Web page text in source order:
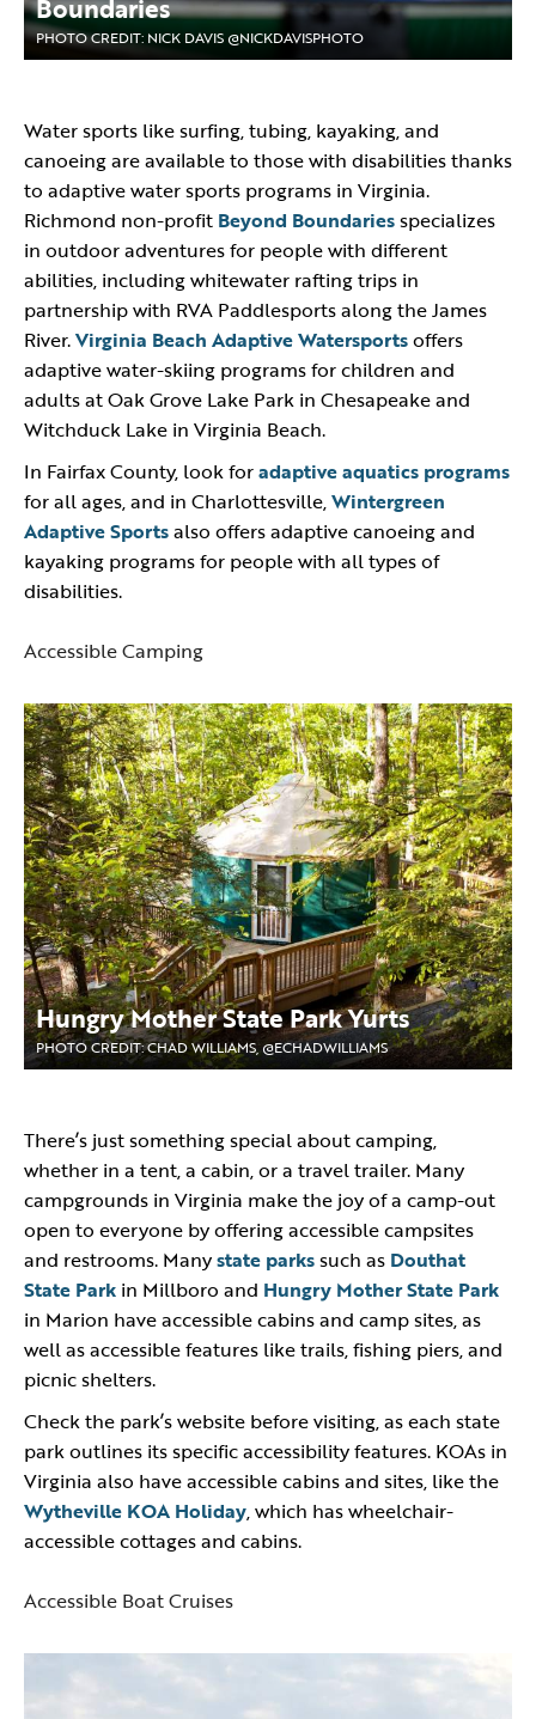
Boundaries
PHOTO CREDIT: NICK DAVIS @NICKDAVISPHOTO
Water sports like surfing, tubing, kayaking, and
canoeing are available to those with disabilities thanks
to adaptive water sports programs in Virginia.
Richmond non-profit Beyond Boundariesspecializes
in outdoor adventures for people with different
abilities, including whitewater rafting trips in
partnership with RVA Paddlesports along the James
River.Virginia Beach Adaptive Watersportsoffers
adaptive water-skiing programs for children and
adults at Oak Grove Lake Park in Chesapeake and
Witchduck Lake in Virginia Beach.
In Fairfax County, look foradaptive aquatics programs
for all ages, and in Charlottesville,Wintergreen
Adaptive Sportsalso offers adaptive canoeing and
kayaking programs for people with all types of
disabilities.
Accessible Camping
Hungry Mother State Park Yurts
PHOTO CREDIT: CHAD WILLIAMS, @ECHADWILLIAMS
There’s just something special about camping,
whether in a tent, a cabin, or a travel trailer. Many
campgrounds in Virginia make the joy of a camp-out
open to everyone by offering accessible campsites
and restrooms. Manystate parkssuch as Douthat
State Park in Millboro and Hungry Mother State Park
in Marion have accessible cabins and camp sites, as
well as accessible features like trails, fishing piers, and
picnic shelters.
Check the park’s website before visiting, as each state
park outlines its specific accessibility features. KOAs in
Virginia also have accessible cabins and sites, like the
Wytheville KOA Holiday, which has wheelchair-
accessible cottages and cabins.
Accessible Boat Cruises